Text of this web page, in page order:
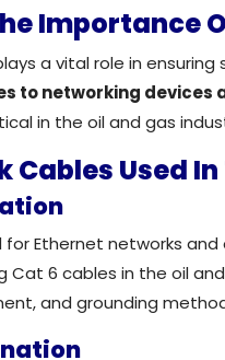
Importance
a vital role in
to networking
in the oil and gas
Used
for Ethernet networks
Cat 6 cables in the oil
and grounding